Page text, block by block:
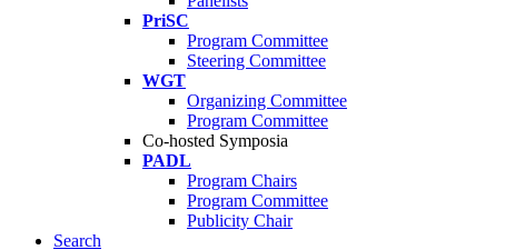
PriSC
Program Committee
Steering Committee
WGT
Organizing Committee
Program Committee
Co-hosted Symposia
PADL
Program Chairs
Program Committee
Publicity Chair
Search